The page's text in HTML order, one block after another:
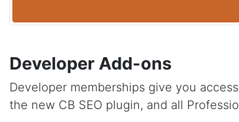
Developer Add-ons
Developer memberships give you
the new CB SEO plugin, and all